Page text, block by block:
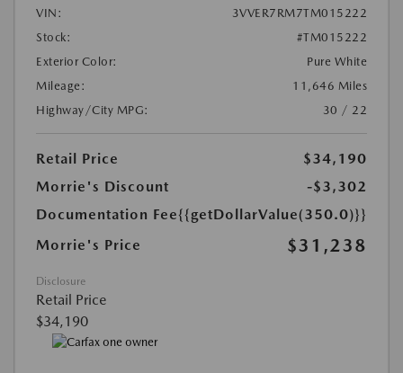
VIN:
3VVER7RM7TM015222
Stock:
#TM015222
Exterior Color:
Pure White
Mileage:
11,646 Miles
Highway/City MPG:
30 / 22
Retail Price
$34,190
Morrie's Discount
-$3,302
Documentation Fee{{getDollarValue(350.0)}}
Morrie's Price
$31,238
Disclosure
Retail Price
$34,190